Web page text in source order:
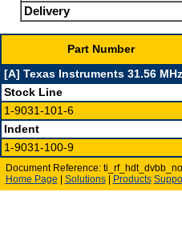
Delivery
Part Number
[A] Texas Instruments 31.56
Stock Line
1-9031-101-6
Indent
1-9031-100-9
Document Reference:
Home Page
Solutions| Products